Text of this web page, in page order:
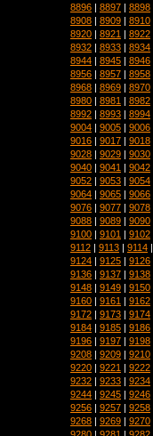
8896 | 8897 | 8898
8908 | 8909 | 8910
8920 | 8921 | 8922
8932 | 8933 | 8934
8944 | 8945 | 8946
8956 | 8957 | 8958
8968 | 8969 | 8970
8980 | 8981 | 8982
8992 | 8993 | 8994
9004 | 9005 | 9006
9016 | 9017 | 9018
9028 | 9029 | 9030
9040 | 9041 | 9042
9052 | 9053 | 9054
9064 | 9065 | 9066
9076 | 9077 | 9078
9088 | 9089 | 9090
9100 | 9101 | 9102
9112 | 9113 | 9114
9124 | 9125 | 9126
9136 | 9137 | 9138
9148 | 9149 | 9150
9160 | 9161 | 9162
9172 | 9173 | 9174
9184 | 9185 | 9186
9196 | 9197 | 9198
9208 | 9209 | 9210
9220 | 9221 | 9222
9232 | 9233 | 9234
9244 | 9245 | 9246
9256 | 9257 | 9258
9268 | 9269 | 9270
9280 | 9281 | 9282